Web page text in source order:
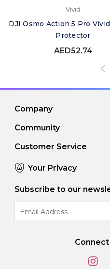
Vivid
DJI Osmo Action 5 Pro
Protector
AED52.74
Company
Community
Customer Service
Your Privacy
Subscribe to our
Address